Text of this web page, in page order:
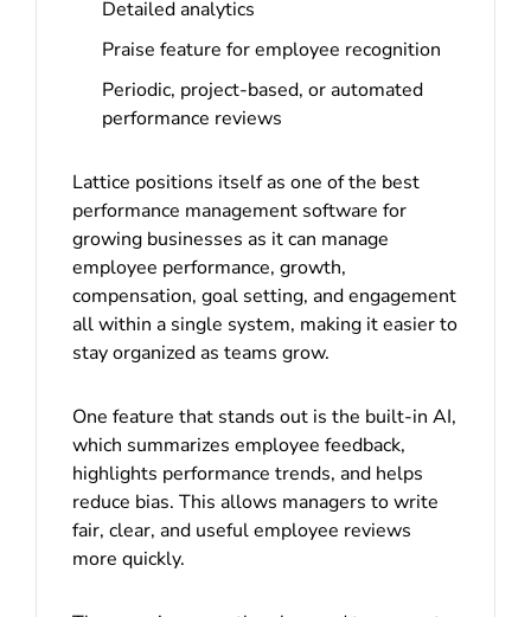
Detailed analytics
Praise feature for employee recognition
Periodic, project-based, or automated
performance reviews
Lattice positions itself as one of the best
performance management software for
growing businesses as it can manage
employee performance, growth,
compensation, goal setting, and engagement
all within a single system, making it easier to
stay organized as teams grow.
One feature that stands out is the built-in AI,
which summarizes employee feedback,
highlights performance trends, and helps
reduce bias. This allows managers to write
fair, clear, and useful employee reviews
more quickly.